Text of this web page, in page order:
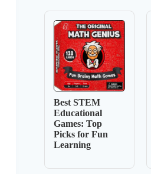
Best STEM
Educational
Games: Top
Picks for Fun
Learning